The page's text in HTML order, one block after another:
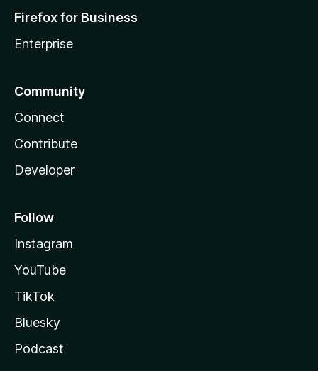
Firefox for Business
Enterprise
Community
Connect
Contribute
Developer
Follow
Instagram
YouTube
TikTok
Bluesky
Podcast